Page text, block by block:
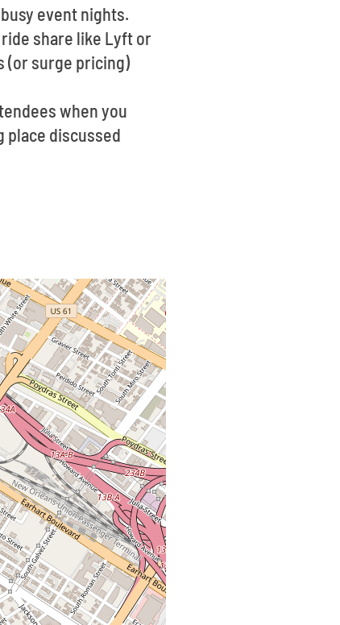
event nights.
share like Lyft or
(or surge pricing)
when you
place discussed